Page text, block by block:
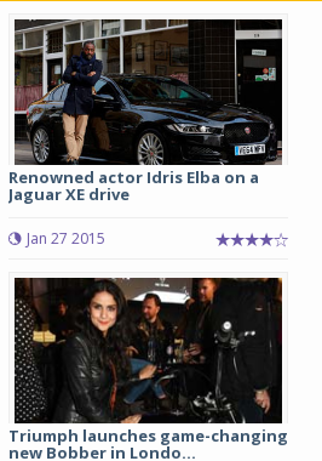
Renowned actor Idris Elba on a
Jaguar XE drive
Jan 27 2015
Triumph launches game-changing
new Bobber in Londo...